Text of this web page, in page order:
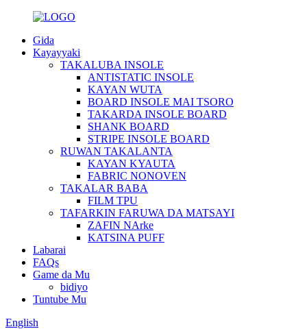
Gida
Kayayyaki
TAKALUBA INSOLE
ANTISTATIC INSOLE
KAYAN WUTA
BOARD INSOLE MAI TSORO
TAKARDA INSOLE BOARD
SHANK BOARD
STRIPE INSOLE BOARD
RUWAN TAKALANTA
KAYAN KYAUTA
FABRIC NONOVEN
TAKALAR BABA
FILM TPU
TAFARKIN FARUWA DA MATSAYI
ZAFIN NArke
KATSINA PUFF
Labarai
FAQs
Game da Mu
bidiyo
Tuntube Mu
English